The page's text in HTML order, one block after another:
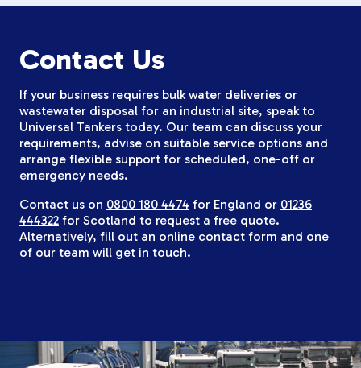
Contact Us
If your business requires bulk water deliveries or
wastewater disposal for an industrial site, speak to
Universal Tankers today. Our team can discuss your
requirements, advise on suitable service options and
arrange flexible support for scheduled, one-off or
emergency needs.
Contact us on 0800 180 4474 for England or 01236
444322 for Scotland to request a free quote.
Alternatively, fill out an online contact form and one
of our team will get in touch.